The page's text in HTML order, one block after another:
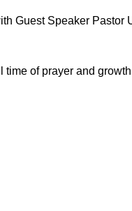
Guest Speaker Pastor
of prayer and